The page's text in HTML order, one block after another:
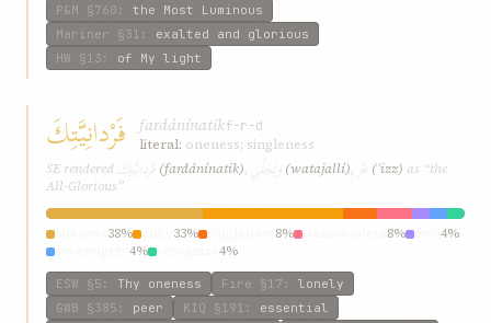
P&M §760 : the Most Luminous
Mariner §31 : exalted and glorious
HW §13 : of My light
فَرْدانِيَّتِكَ fardánínatikf-r-d
literal: oneness; singleness
SE rendered فَرْدانِيَّتِكَ (fardánínatik), وَتَجَلِّي (watajallí), عِزِّ (ʿizz) as “the
All-Glorious”
38% 33% 8% 8%
4%
4% 4%
ESW §5 : Thy oneness Fire §17 : lonely
GWB §385 : peer KIQ §191 : essential